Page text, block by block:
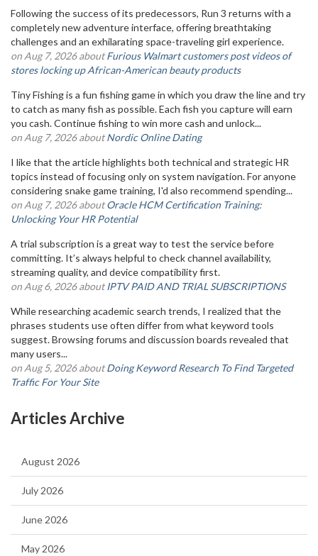
Following the success of its predecessors, Run 3 returns with a
completely new adventure interface, offering breathtaking
challenges and an exhilarating space-traveling girl experience.
on Aug 7, 2026 aboutFurious Walmart customers post videos of
stores locking up African-American beauty products
Tiny Fishing is a fun fishing game in which you draw the line and try
to catch as many fish as possible. Each fish you capture will earn
you cash. Continue fishing to win more cash and unlock...
on Aug 7, 2026 aboutNordic Online Dating
I like that the article highlights both technical and strategic HR
topics instead of focusing only on system navigation. For anyone
considering snake game training, I'd also recommend spending...
on Aug 7, 2026 aboutOracle HCM Certification Training:
Unlocking Your HR Potential
A trial subscription is a great way to test the service before
committing. It’s always helpful to check channel availability,
streaming quality, and device compatibility first.
on Aug 6, 2026 aboutIPTV PAID AND TRIAL SUBSCRIPTIONS
While researching academic search trends, I realized that the
phrases students use often differ from what keyword tools
suggest. Browsing forums and discussion boards revealed that
many users...
on Aug 5, 2026 aboutDoing Keyword Research To Find Targeted
Traffic For Your Site
Articles Archive
August 2026
July 2026
June 2026
May 2026